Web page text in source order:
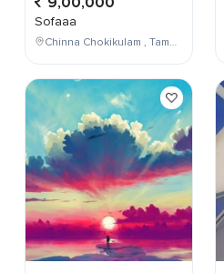
Sofaaa
Chinna Chokikulam , Tamil Nadu , India